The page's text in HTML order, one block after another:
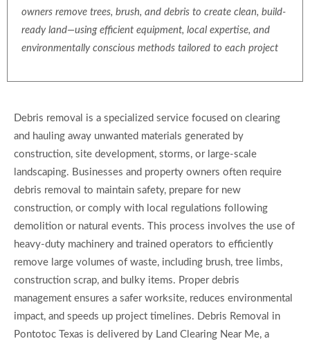
owners remove trees, brush, and debris to create clean, build-
ready land—using efficient equipment, local expertise, and
environmentally conscious methods tailored to each project
Debris removal is a specialized service focused on clearing
and hauling away unwanted materials generated by
construction, site development, storms, or large-scale
landscaping. Businesses and property owners often require
debris removal to maintain safety, prepare for new
construction, or comply with local regulations following
demolition or natural events. This process involves the use of
heavy-duty machinery and trained operators to efficiently
remove large volumes of waste, including brush, tree limbs,
construction scrap, and bulky items. Proper debris
management ensures a safer worksite, reduces environmental
impact, and speeds up project timelines. Debris Removal in
Pontotoc Texas is delivered by Land Clearing Near Me, a